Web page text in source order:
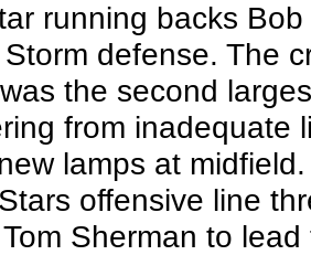
running backs
defense. The
the second
from inadequate
lamps at
offensive line
Sherman to